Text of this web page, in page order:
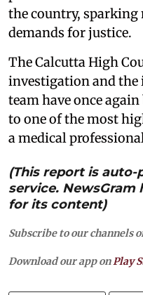
the country,
demands for justice.
The Calcutta High
investigation and the
team have once
to one of the most
a medical
(This report is
service.
for its content)
Subscribe to our channels
Download our app onPlay